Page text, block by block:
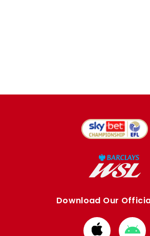
Download Our
Download